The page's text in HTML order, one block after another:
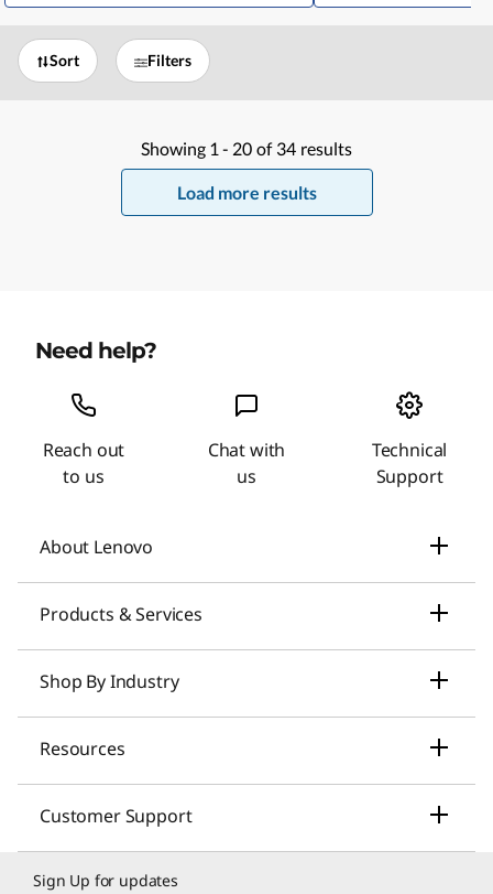
Sort Filters
Showing 1 - 20 of 34 results
Load more results
Need help?
Reach out
to us
Chat with
us
Technical
Support
About Lenovo
News
Compliance
ESG
Product Recycling
Products & Services
Smarter AI for You
Workstations
Gaming
Shop By Industry
Large Enterprise Solutions
Resources
My Lenovo Rewards
Customer Support
Sign Up for updates